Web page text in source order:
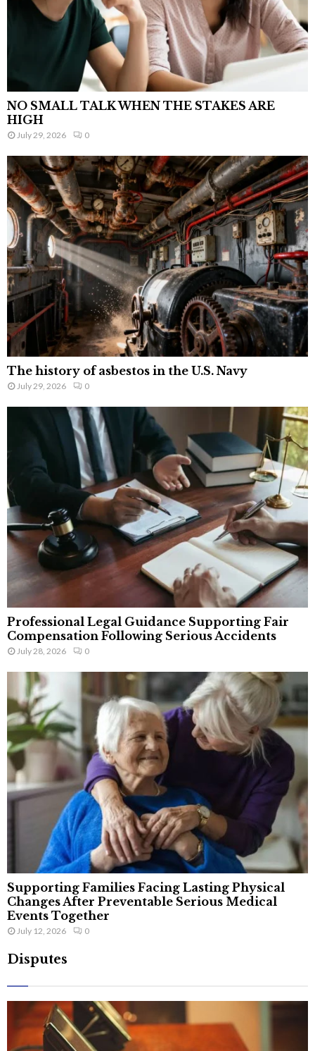
NO SMALL TALK WHEN THE STAKES ARE
HIGH
July 29, 2026 0
The history of asbestos in the U.S. Navy
July 29, 2026 0
Professional Legal Guidance Supporting Fair
Compensation Following Serious Accidents
July 28, 2026 0
Supporting Families Facing Lasting Physical
Changes After Preventable Serious Medical
Events Together
July 12, 2026 0
Disputes